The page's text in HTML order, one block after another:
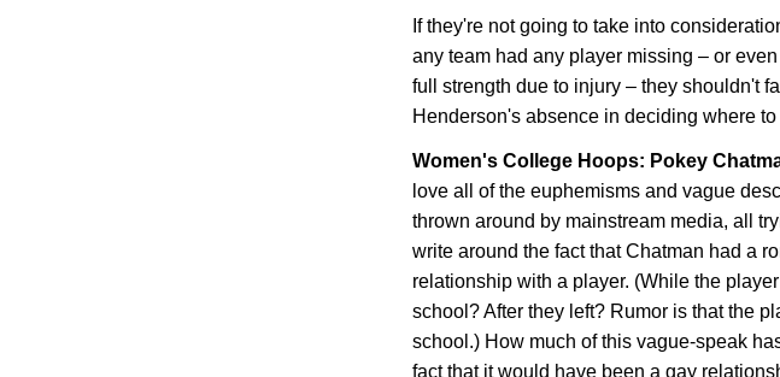
If they're not going to take into
any team had any player missing – or
full strength due to injury – they shouldn't
Henderson's absence in deciding where
Women's College Hoops: Pokey
love all of the euphemisms and vague
thrown around by mainstream media, all
write around the fact that Chatman had a
relationship with a player. (While the
school? After they left? Rumor is that the
school.) How much of this vague-speak
fact that it would have been a gay